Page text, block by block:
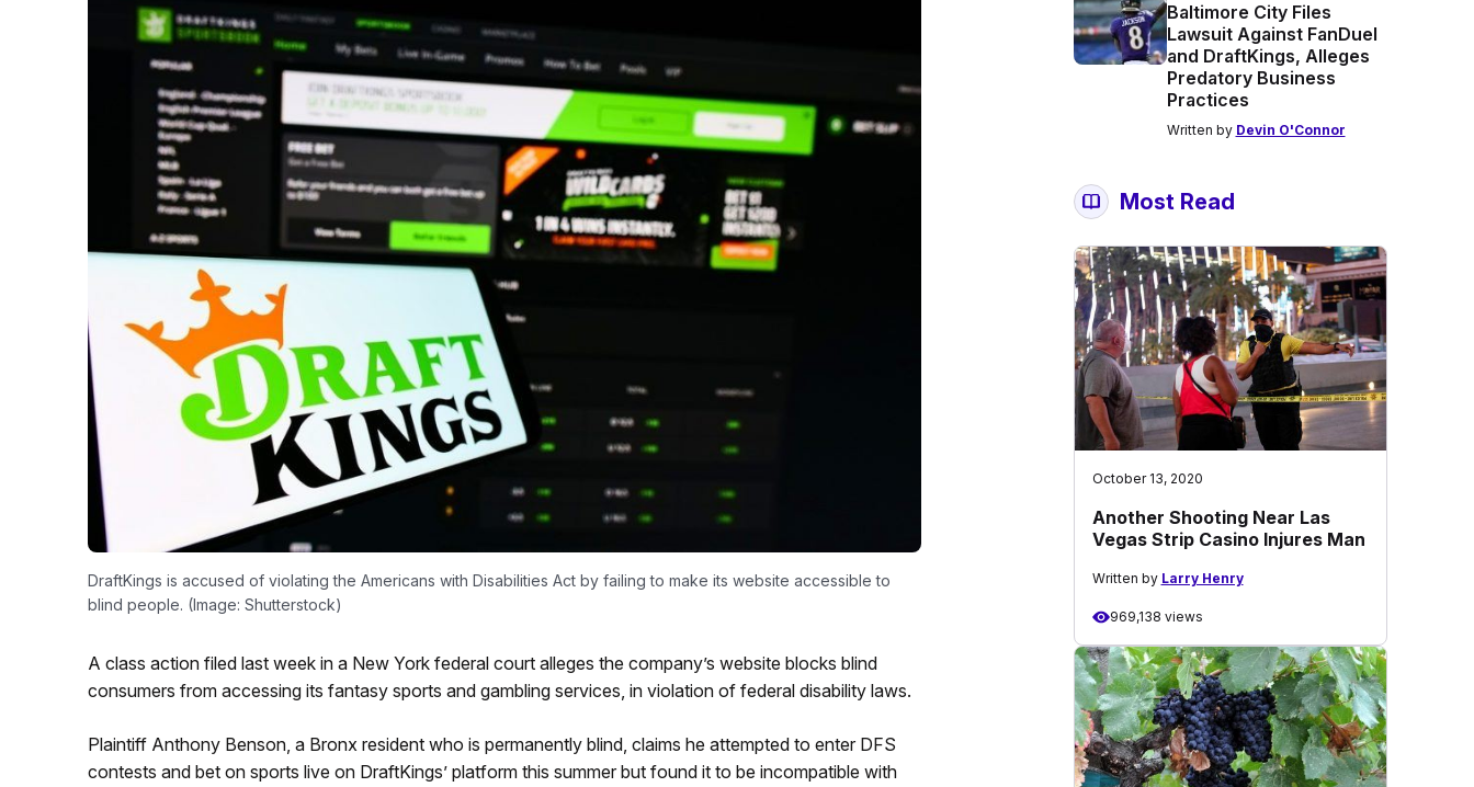
DraftKings is accused of violating the Americans with Disabilities Act by failing to make its website accessible to
blind people. (Image: Shutterstock)
A class action filed last week in a New York federal court alleges the company’s website blocks blind
consumers from accessing its fantasy sports and gambling services, in violation of federal disability laws.
Plaintiff Anthony Benson, a Bronx resident who is permanently blind, claims he attempted to enter DFS
contests and bet on sports live on DraftKings’ platform this summer but found it to be incompatible with
Baltimore City Files
Lawsuit Against FanDuel
and DraftKings, Alleges
Predatory Business
Practices
Written by Devin O'Connor
Most Read
October 13, 2020
Another Shooting Near Las
Vegas Strip Casino Injures Man
Written by Larry Henry
969,138 views